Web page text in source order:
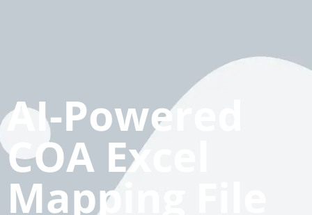
AI-Powered
COA Excel
Mapping File